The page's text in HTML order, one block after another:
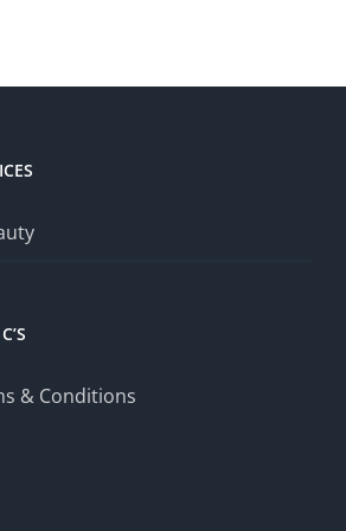
& Conditions